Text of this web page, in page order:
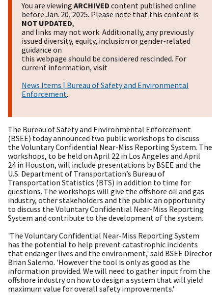
You are viewing ARCHIVED content published online
before Jan. 20, 2025. Please note that this content is
NOT UPDATED,
and links may not work. Additionally, any previously
issued diversity, equity, inclusion or gender-related
guidance on
this webpage should be considered rescinded. For
current information, visit
News Items | Bureau of Safety and Environmental
Enforcement.
The Bureau of Safety and Environmental Enforcement
(BSEE) today announced two public workshops to discuss
the Voluntary Confidential Near-Miss Reporting System. The
workshops, to be held on April 22 in Los Angeles and April
24 in Houston, will include presentations by BSEE and the
U.S. Department of Transportation’s Bureau of
Transportation Statistics (BTS) in addition to time for
questions. The workshops will give the offshore oil and gas
industry, other stakeholders and the public an opportunity
to discuss the Voluntary Confidential Near-Miss Reporting
System and contribute to the development of the system.
'The Voluntary Confidential Near-Miss Reporting System
has the potential to help prevent catastrophic incidents
that endanger lives and the environment,' said BSEE Director
Brian Salerno. 'However the tool is only as good as the
information provided. We will need to gather input from the
offshore industry on how to design a system that will yield
maximum value for overall safety improvements.'